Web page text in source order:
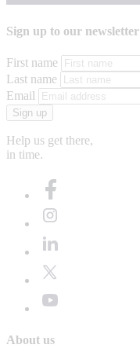
Sign up to our newsletter
First name
Last name
Email
Sign up
Help us get there,
in time.
About us